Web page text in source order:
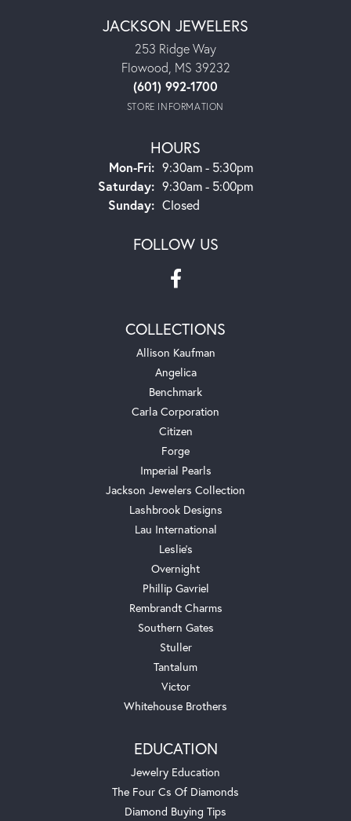
JACKSON JEWELERS
253 Ridge Way
Flowood, MS 39232
(601) 992-1700
STORE INFORMATION
HOURS
Mon-Fri:Monday - Friday:
9:30am - 5:30pm
Saturday: 9:30am - 5:00pm
Sunday: Closed
FOLLOW US
COLLECTIONS
Allison Kaufman
Angelica
Benchmark
Carla Corporation
Citizen
Forge
Imperial Pearls
Jackson Jewelers Collection
Lashbrook Designs
Lau International
Leslie's
Overnight
Phillip Gavriel
Rembrandt Charms
Southern Gates
Stuller
Tantalum
Victor
Whitehouse Brothers
EDUCATION
Jewelry Education
The Four Cs Of Diamonds
Diamond Buying Tips